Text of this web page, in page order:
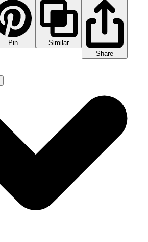
Pin
Similar
Share